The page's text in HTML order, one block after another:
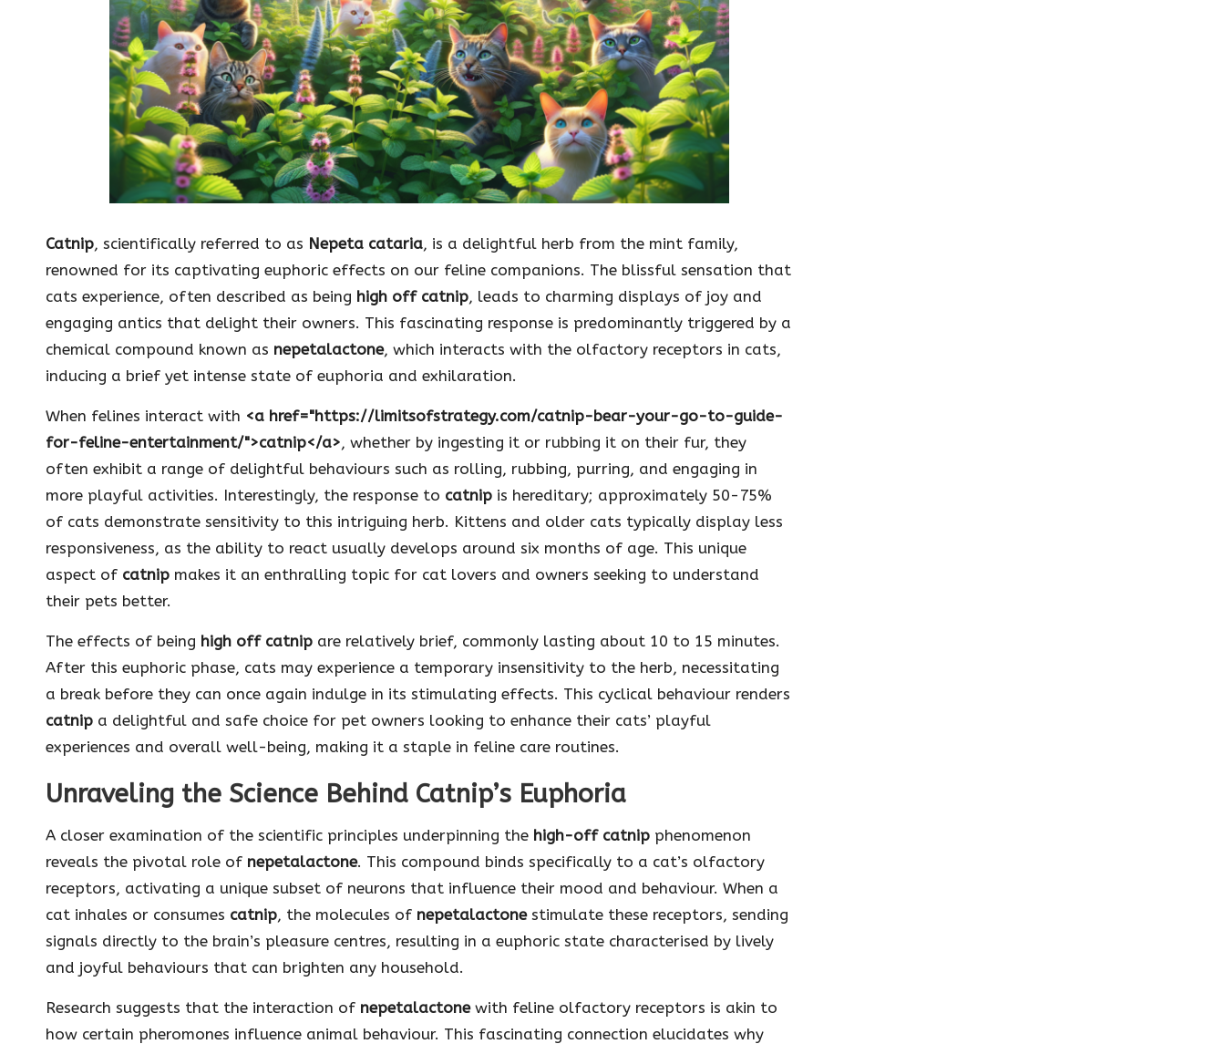
Catnip, scientifically referred to as Nepeta cataria, is a delightful herb from the mint family,
renowned for its captivating euphoric effects on our feline companions. The blissful sensation that
cats experience, often described as being high off catnip, leads to charming displays of joy and
engaging antics that delight their owners. This fascinating response is predominantly triggered by a
chemical compound known as nepetalactone, which interacts with the olfactory receptors in cats,
inducing a brief yet intense state of euphoria and exhilaration.
When felines interact with <a href="https://limitsofstrategy.com/catnip-bear-your-go-to-guide-
for-feline-entertainment/">catnip</a>, whether by ingesting it or rubbing it on their fur, they
often exhibit a range of delightful behaviours such as rolling, rubbing, purring, and engaging in
more playful activities. Interestingly, the response to catnip is hereditary; approximately 50-75%
of cats demonstrate sensitivity to this intriguing herb. Kittens and older cats typically display less
responsiveness, as the ability to react usually develops around six months of age. This unique
aspect of catnip makes it an enthralling topic for cat lovers and owners seeking to understand
their pets better.
The effects of being high off catnip are relatively brief, commonly lasting about 10 to 15 minutes.
After this euphoric phase, cats may experience a temporary insensitivity to the herb, necessitating
a break before they can once again indulge in its stimulating effects. This cyclical behaviour renders
catnip a delightful and safe choice for pet owners looking to enhance their cats’ playful
experiences and overall well-being, making it a staple in feline care routines.
Unraveling the Science Behind Catnip’s Euphoria
A closer examination of the scientific principles underpinning the high-off catnip phenomenon
reveals the pivotal role of nepetalactone. This compound binds specifically to a cat’s olfactory
receptors, activating a unique subset of neurons that influence their mood and behaviour. When a
cat inhales or consumes catnip, the molecules of nepetalactonestimulate these receptors, sending
signals directly to the brain’s pleasure centres, resulting in a euphoric state characterised by lively
and joyful behaviours that can brighten any household.
Research suggests that the interaction of nepetalactonewith feline olfactory receptors is akin to
how certain pheromones influence animal behaviour. This fascinating connection elucidates why